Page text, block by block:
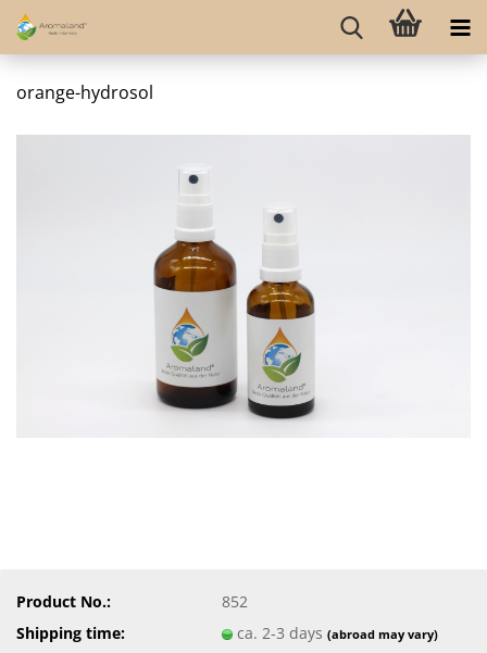
orange-hydrosol
Product No.:
852
Shipping time:
ca. 2-3 days(abroad may vary)